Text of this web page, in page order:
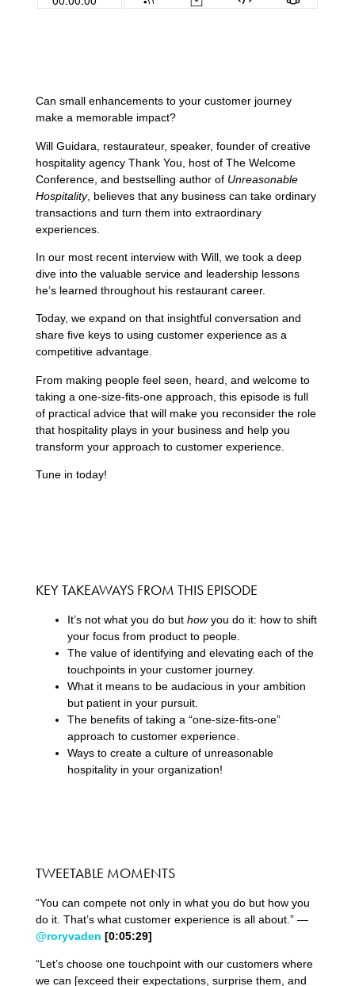
Can small enhancements to your customer journey
make a memorable impact?
Will Guidara, restaurateur, speaker, founder of creative
hospitality agency Thank You, host of The Welcome
Conference, and bestselling author of Unreasonable
Hospitality, believes that any business can take ordinary
transactions and turn them into extraordinary
experiences.
In our most recent interview with Will, we took a deep
dive into the valuable service and leadership lessons
he’s learned throughout his restaurant career.
Today, we expand on that insightful conversation and
share five keys to using customer experience as a
competitive advantage.
From making people feel seen, heard, and welcome to
taking a one-size-fits-one approach, this episode is full
of practical advice that will make you reconsider the role
that hospitality plays in your business and help you
transform your approach to customer experience.
Tune in today!
KEY TAKEAWAYS FROM THIS EPISODE
It’s not what you do but howyou do it: how to shift
your focus from product to people.
The value of identifying and elevating each of the
touchpoints in your customer journey.
What it means to be audacious in your ambition
but patient in your pursuit.
The benefits of taking a “one-size-fits-one”
approach to customer experience.
Ways to create a culture of unreasonable
hospitality in your organization!
TWEETABLE MOMENTS
“You can compete not only in what you do but how you
do it. That’s what customer experience is all about.” —
@roryvaden [0:05:29]
“Let’s choose one touchpoint with our customers where
we can [exceed their expectations, surprise them, and